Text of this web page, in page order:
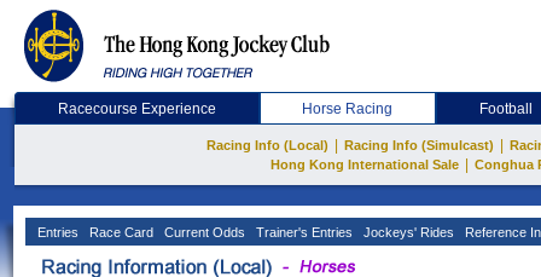
Racecourse Experience Horse Racing Football
Racing Info (Local) Racing Info (Simulcast)
Hong Kong International Sale
Conghua
Entries Race Card Current Odds Trainer's Entries Jockeys' Rides Reference